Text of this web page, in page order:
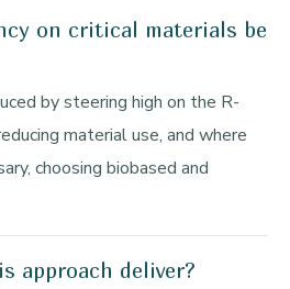
on critical materials be
by steering high on the R-
material use, and where
choosing biobased and
approach deliver?